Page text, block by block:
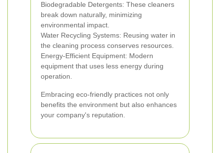
Biodegradable Detergents: These cleaners
break down naturally, minimizing
environmental impact.
Water Recycling Systems: Reusing water in
the cleaning process conserves resources.
Energy-Efficient Equipment: Modern
equipment that uses less energy during
operation.
Embracing eco-friendly practices not only
benefits the environment but also enhances
your company's reputation.